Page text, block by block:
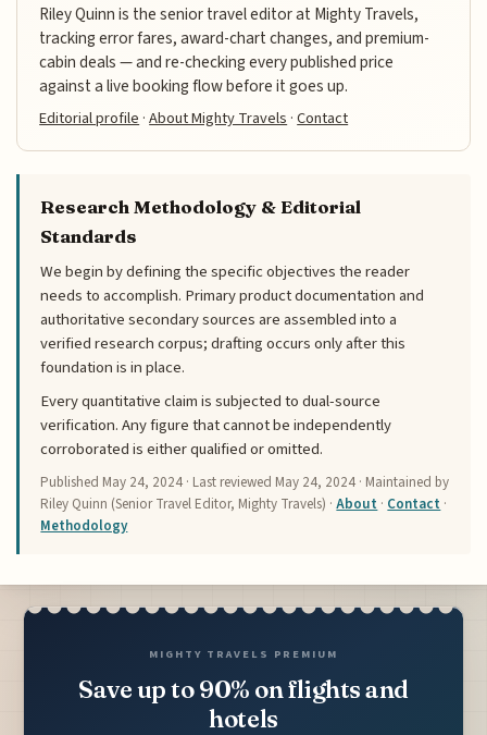
Riley Quinn is the senior travel editor at Mighty Travels,
tracking error fares, award-chart changes, and premium-
cabin deals — and re-checking every published price
against a live booking flow before it goes up.
Editorial profile·About Mighty Travels·Contact
Research Methodology & Editorial
Standards
We begin by defining the specific objectives the reader
needs to accomplish. Primary product documentation and
authoritative secondary sources are assembled into a
verified research corpus; drafting occurs only after this
foundation is in place.
Every quantitative claim is subjected to dual-source
verification. Any figure that cannot be independently
corroborated is either qualified or omitted.
Published May 24, 2024 · Last reviewed May 24, 2024 · Maintained by
Riley Quinn (Senior Travel Editor, Mighty Travels) ·About · Contact ·
Methodology
MIGHTY TRAVELS PREMIUM
Save up to 90% on flights and
hotels